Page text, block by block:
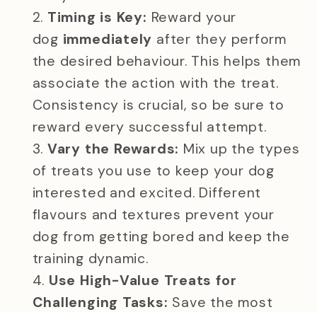
Timing is Key: Reward your
dog immediately after they perform
the desired behaviour. This helps them
associate the action with the treat.
Consistency is crucial, so be sure to
reward every successful attempt.
Vary the Rewards: Mix up the types
of treats you use to keep your dog
interested and excited. Different
flavours and textures prevent your
dog from getting bored and keep the
training dynamic.
Use High-Value Treats for
Challenging Tasks: Save the most